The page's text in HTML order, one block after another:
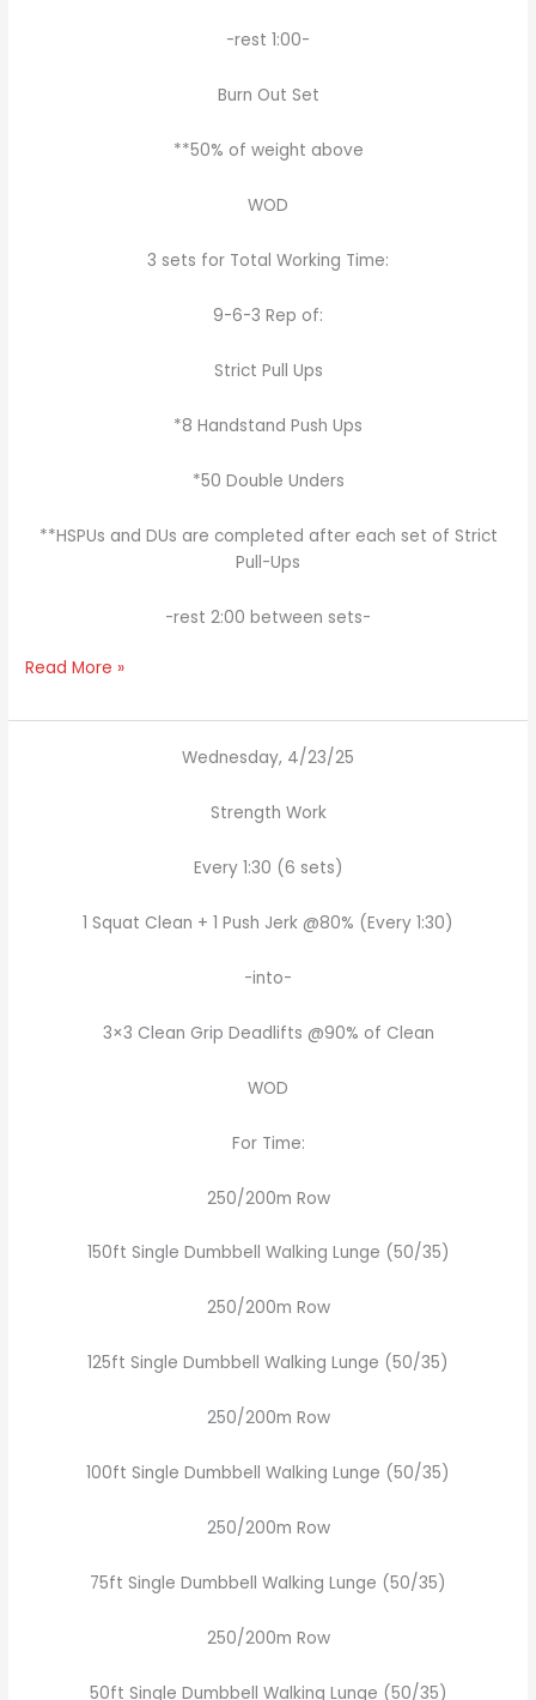
-rest 1:00-
Burn Out Set
**50% of weight above
WOD
3 sets for Total Working Time:
9-6-3 Rep of:
Strict Pull Ups
*8 Handstand Push Ups
*50 Double Unders
**HSPUs and DUs are completed after each set of Strict
Pull-Ups
-rest 2:00 between sets-
Read More »
Wednesday, 4/23/25
Strength Work
Every 1:30 (6 sets)
1 Squat Clean + 1 Push Jerk @80% (Every 1:30)
-into-
3×3 Clean Grip Deadlifts @90% of Clean
WOD
For Time:
250/200m Row
150ft Single Dumbbell Walking Lunge (50/35)
250/200m Row
125ft Single Dumbbell Walking Lunge (50/35)
250/200m Row
100ft Single Dumbbell Walking Lunge (50/35)
250/200m Row
75ft Single Dumbbell Walking Lunge (50/35)
250/200m Row
50ft Single Dumbbell Walking Lunge (50/35)